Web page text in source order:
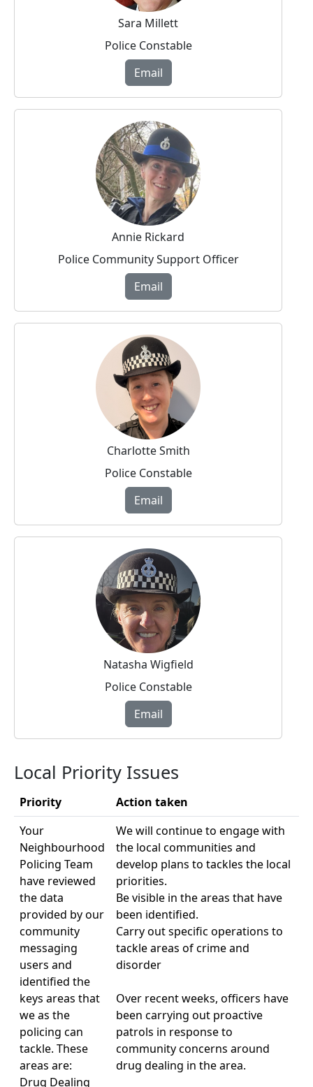
Sara Millett
Police Constable
Email
Annie Rickard
Police Community Support Officer
Email
Charlotte Smith
Police Constable
Email
Natasha Wigfield
Police Constable
Email
Local Priority Issues
Priority
Action taken
Your
Neighbourhood
Policing Team
have reviewed
the data
provided by our
community
messaging
users and
identified the
keys areas that
we as the
policing can
tackle. These
areas are:
Drug Dealing
We will continue to engage with
the local communities and
develop plans to tackles the local
priorities.
Be visible in the areas that have
been identified.
Carry out specific operations to
tackle areas of crime and
disorder
Over recent weeks, officers have
been carrying out proactive
patrols in response to
community concerns around
drug dealing in the area.